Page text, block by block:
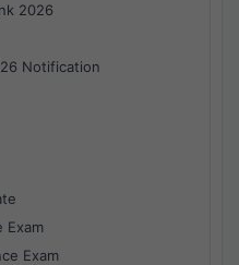
2026
Notification
Exam
Exam